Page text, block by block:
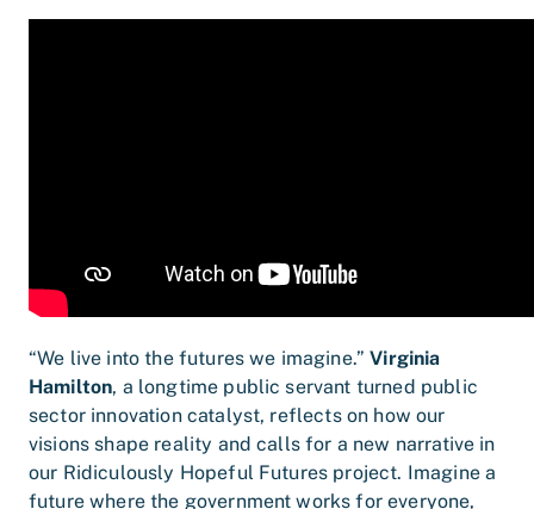
“We live into the futures we imagine.”Virginia
Hamilton, a longtime public servant turned public
sector innovation catalyst, reflects on how our
visions shape reality and calls for a new narrative in
our Ridiculously Hopeful Futures project. Imagine a
future where the government works for everyone,